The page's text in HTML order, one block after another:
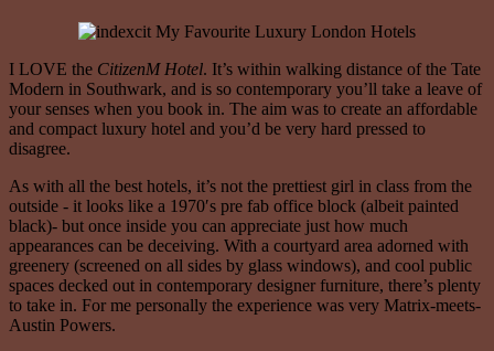
I LOVE the CitizenM Hotel. It’s within walking distance of the Tate
Modern in Southwark, and is so contemporary you’ll take a leave of
your senses when you book in. The aim was to create an affordable
and compact luxury hotel and you’d be very hard pressed to
disagree.
As with all the best hotels, it’s not the prettiest girl in class from the
outside - it looks like a 1970′s pre fab office block (albeit painted
black)- but once inside you can appreciate just how much
appearances can be deceiving. With a courtyard area adorned with
greenery (screened on all sides by glass windows), and cool public
spaces decked out in contemporary designer furniture, there’s plenty
to take in. For me personally the experience was very Matrix-meets-
Austin Powers.